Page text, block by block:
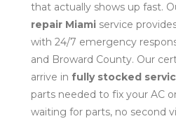
that actually shows up fast.
repair Miami service
with 24/7 emergency
and Broward County. Our
arrive in fully stocked
parts needed to fix your AC
waiting for parts, no second